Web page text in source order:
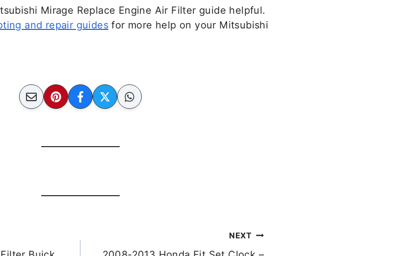
Mirage Replace Engine Air Filter guide helpful.
and repair guides for more help on your Mitsubishi
NEXT